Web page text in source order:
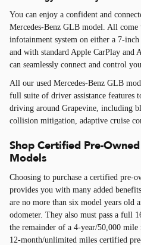
You can enjoy a confident and
Mercedes-Benz GLB model. All
infotainment system on either a 7-
and with standard Apple CarPlay
can seamlessly connect and control
All our used Mercedes-Benz GLB
full suite of driver assistance features
driving around Grapevine, including
collision mitigation, adaptive cruise
Shop Certified Pre-
Models
Choosing to purchase a certified pre-
provides you with many added
are no more than six model years old
odometer. They also must pass a full
the remainder of a 4-year/50,000
12-month/unlimited miles certified